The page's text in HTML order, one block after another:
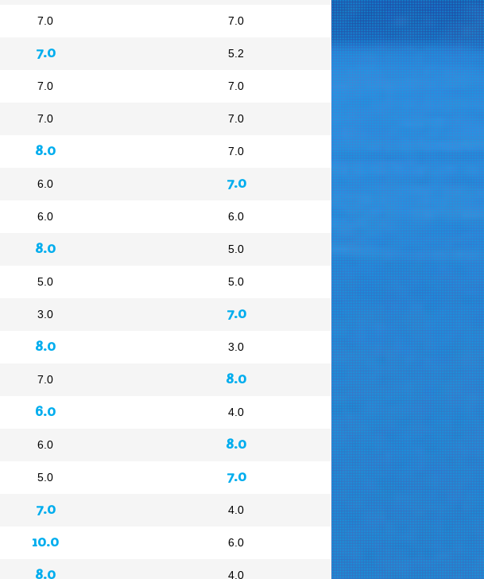
7.0
7.0
7.0
7.0
8.0
6.0
6.0
8.0
5.0
3.0
8.0
7.0
6.0
6.0
5.0
7.0
10.0
8.0
7.0
5.2
7.0
7.0
7.0
7.0
6.0
5.0
5.0
7.0
3.0
8.0
4.0
8.0
7.0
4.0
6.0
4.0